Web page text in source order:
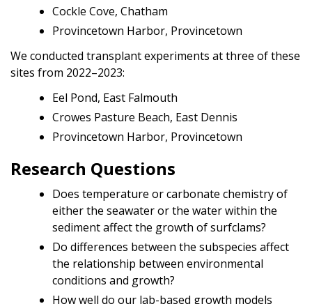
Cockle Cove, Chatham
Provincetown Harbor, Provincetown
We conducted transplant experiments at three of these
sites from 2022–2023:
Eel Pond, East Falmouth
Crowes Pasture Beach, East Dennis
Provincetown Harbor, Provincetown
Research Questions
Does temperature or carbonate chemistry of
either the seawater or the water within the
sediment affect the growth of surfclams?
Do differences between the subspecies affect
the relationship between environmental
conditions and growth?
How well do our lab-based growth models